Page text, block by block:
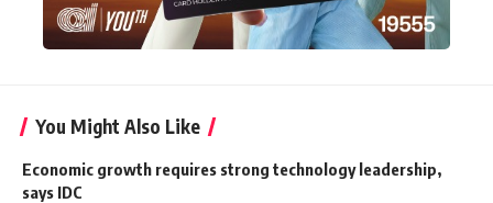
You Might Also Like
Economic growth requires strong technology leadership,
says IDC